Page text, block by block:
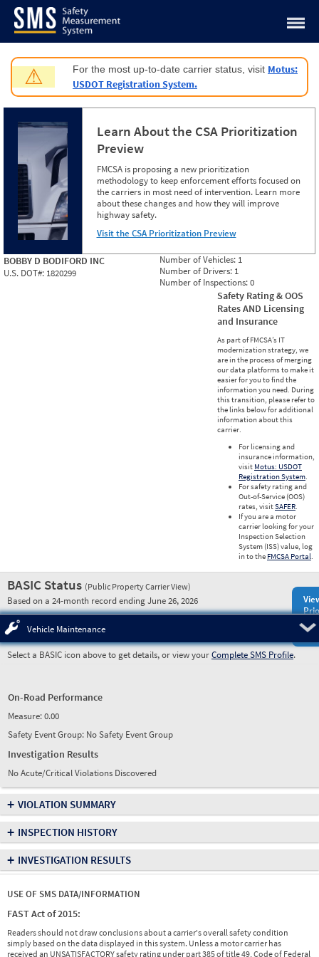
Jump to content
⚠ For the most up-to-date carrier status, visit Motus:
USDOT Registration System.
Learn About the CSA Prioritization
Preview
FMCSA is proposing a new prioritization
methodology to keep enforcement efforts focused on
the carriers in most need of intervention. Learn more
about these changes and how they will improve
highway safety.
Visit the CSA Prioritization Preview
BOBBY D BODIFORD INC
U.S. DOT#: 1820299
Number of Vehicles: 1
Number of Drivers: 1
Number of Inspections:0
Safety Rating & OOS
Rates AND Licensing
and Insurance
As part of FMCSA’s IT
modernization strategy, we
are in the process of merging
our data platforms to make it
easier for you to find the
information you need. During
this transition, please refer to
the links below for additional
information about this
carrier.
For licensing and
insurance information,
visit Motus: USDOT
Registration System.
For safety rating and
Out-of-Service (OOS)
rates, visitSAFER.
If you are a motor
carrier looking for your
Inspection Selection
System (ISS) value, log
in to the FMCSA Portal.
BASIC Status (Public Property Carrier View)
Based on a 24-month record ending June 26, 2026
Vehicle Maintenance
Select a BASIC icon above to get details, or view yourComplete SMS Profile.
On-Road Performance
Measure:0.00
Safety Event Group: No Safety Event Group
Investigation Results
No Acute/Critical Violations Discovered
+ VIOLATION SUMMARY
+ INSPECTION HISTORY
+ INVESTIGATION RESULTS
USE OF SMS DATA/INFORMATION
FAST Act of 2015:
Readers should not draw conclusions about a carrier's overall safety condition
simply based on the data displayed in this system. Unless a motor carrier has
received an UNSATISFACTORY safety rating under part 385 of title 49, Code of Federal